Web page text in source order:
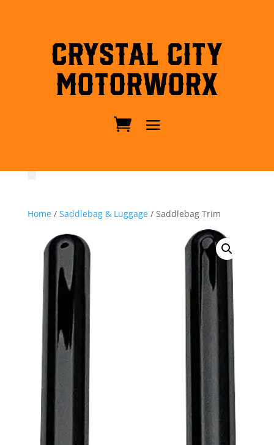
Crystal City
MotorWorx
Home/ Saddlebag & Luggage/ Saddlebag Trim